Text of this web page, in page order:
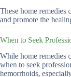
These home remedies
and promote the
When to Seek
While home remedies
when to seek
hemorrhoids,